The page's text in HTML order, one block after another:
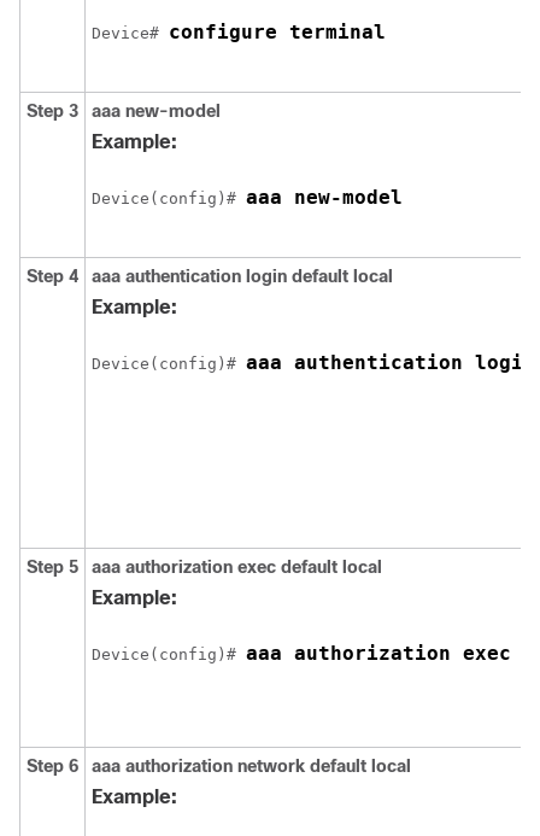
Device# configure terminal
Step 3 aaa new-model
Example:
Device(config)# aaa new-model
Step 4 aaa authentication login default local
Example:
Device(config)# aaa authentication
Step 5 aaa authorization exec default local
Example:
Device(config)# aaa authorization exec
Step 6 aaa authorization network default local
Example: